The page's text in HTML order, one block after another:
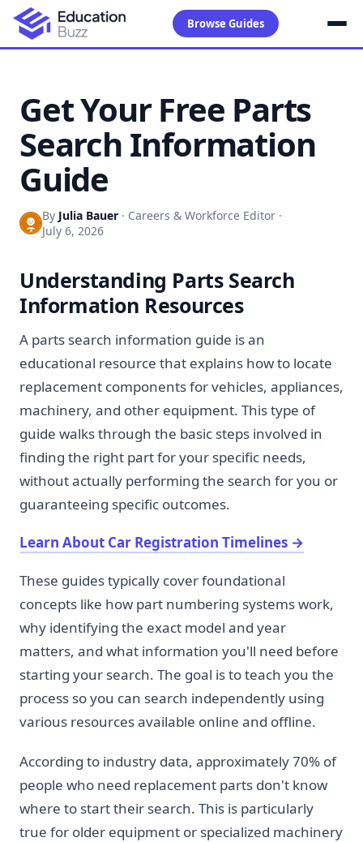
Browse Guides
Get Your Free Parts
Search Information
Guide
By Julia Bauer · Careers & Workforce Editor ·
July 6, 2026
Understanding Parts Search
Information Resources
A parts search information guide is an
educational resource that explains how to locate
replacement components for vehicles, appliances,
machinery, and other equipment. This type of
guide walks through the basic steps involved in
finding the right part for your specific needs,
without actually performing the search for you or
guaranteeing specific outcomes.
Learn About Car Registration Timelines →
These guides typically cover foundational
concepts like how part numbering systems work,
why identifying the exact model and year
matters, and what information you'll need before
starting your search. The goal is to teach you the
process so you can search independently using
various resources available online and offline.
According to industry data, approximately 70% of
people who need replacement parts don't know
where to start their search. This is particularly
true for older equipment or specialized machinery